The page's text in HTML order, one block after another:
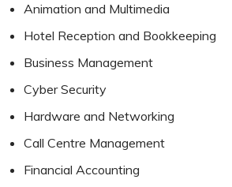
Animation and Multimedia
Hotel Reception and Bookkeeping
Business Management
Cyber Security
Hardware and Networking
Call Centre Management
Financial Accounting